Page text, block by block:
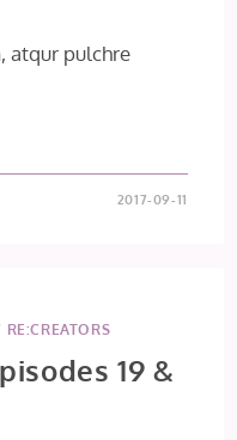
atqur pulchre
2017-09-11
RE:CREATORS
19 &